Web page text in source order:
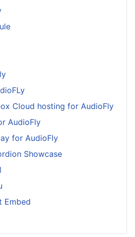
Cloud hosting for AudioFly
AudioFly
for AudioFly
Showcase
Embed